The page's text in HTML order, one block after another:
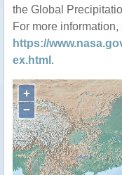
the Global
For more information,
https://
ex.html .
+
−